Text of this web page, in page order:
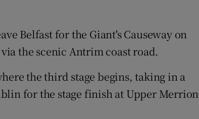
Belfast for the Giant's Causeway on
the scenic Antrim coast road.
the third stage begins, taking in a
for the stage finish at Upper Merrion